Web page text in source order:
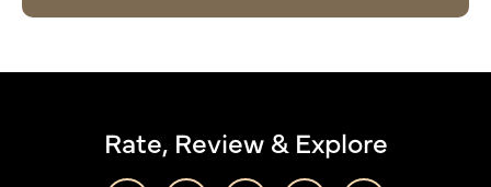
Rate, Review & Explore